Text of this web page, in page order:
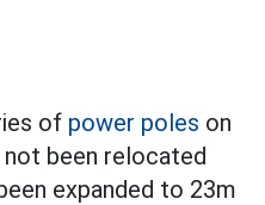
of power poles on
not been relocated
expanded to 23m